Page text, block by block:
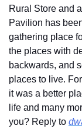
Rural Store and
Pavilion has
gathering place
the places with
backwards, and
places to live.
it was a better
life and many
you? Reply to